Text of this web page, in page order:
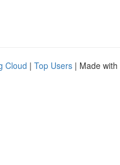
Cloud | Top Users | Made with